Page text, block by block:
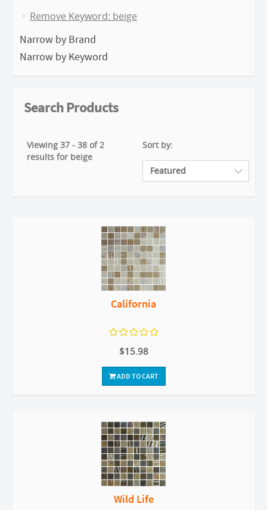
Remove Keyword: beige
Narrow by Brand
Narrow by Keyword
Search Products
Viewing 37 - 38 of 2
results for beige
Sort by:
California
$15.98
ADD TO CART
Wild Life